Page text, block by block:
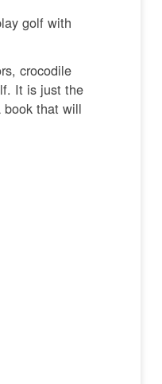
golf with
crocodile
It is just the
book that will